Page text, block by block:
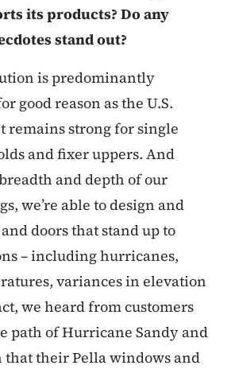
its products? Do any
stand out?
is predominantly
good reason as the U.S.
remains strong for single
and fixer uppers. And
and depth of our
we’re able to design and
doors that stand up to
– including hurricanes,
variances in elevation
we heard from customers
path of Hurricane Sandy and
their Pella windows and